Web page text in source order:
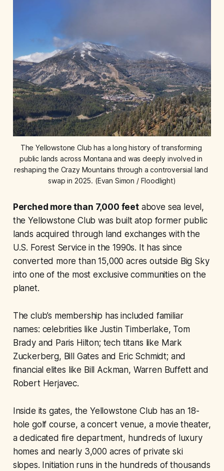
The Yellowstone Club has a long history of transforming
public lands across Montana and was deeply involved in
reshaping the Crazy Mountains through a controversial land
swap in 2025. (Evan Simon / Floodlight)
Perched more than 7,000 feetabove sea level,
the Yellowstone Club was built atop former public
lands acquired through land exchanges with the
U.S. Forest Service in the 1990s. It has since
converted more than 15,000 acres outside Big Sky
into one of the most exclusive communities on the
planet.
The club’s membership has included familiar
names: celebrities like Justin Timberlake, Tom
Brady and Paris Hilton; tech titans like Mark
Zuckerberg, Bill Gates and Eric Schmidt; and
financial elites like Bill Ackman, Warren Buffett and
Robert Herjavec.
Inside its gates, the Yellowstone Club has an 18-
hole golf course, a concert venue, a movie theater,
a dedicated fire department, hundreds of luxury
homes and nearly 3,000 acres of private ski
slopes. Initiation runs in the hundreds of thousands